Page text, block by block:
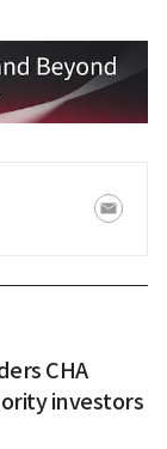
CHA
investors